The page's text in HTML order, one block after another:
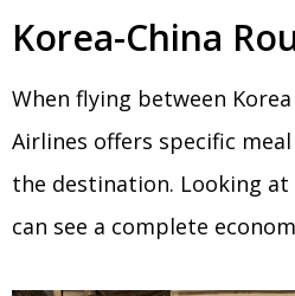
Korea-China
When flying between
Airlines offers specific
the destination. Looking
can see a complete